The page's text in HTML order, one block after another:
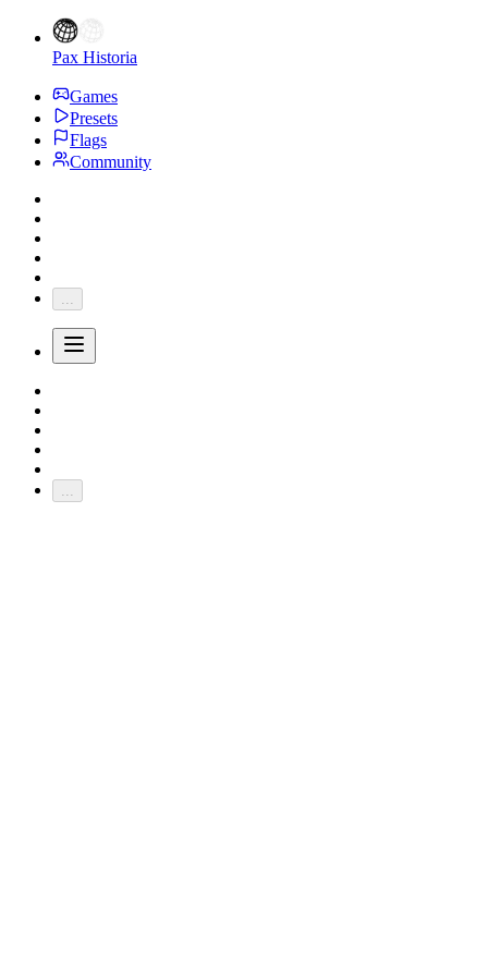
Pax Historia
Games
Presets
Flags
Community
...
...